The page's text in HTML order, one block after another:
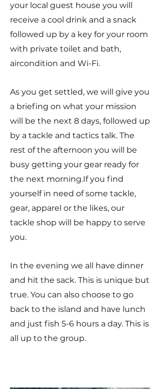
your local guest house you will
receive a cool drink and a snack
followed up by a key for your room
with private toilet and bath,
aircondition and Wi-Fi.
As you get settled, we will give you
a briefing on what your mission
will be the next 8 days, followed up
by a tackle and tactics talk. The
rest of the afternoon you will be
busy getting your gear ready for
the next morning.If you find
yourself in need of some tackle,
gear, apparel or the likes, our
tackle shop will be happy to serve
you.
In the evening we all have dinner
and hit the sack. This is unique but
true. You can also choose to go
back to the island and have lunch
and just fish 5-6 hours a day. This is
all up to the group.